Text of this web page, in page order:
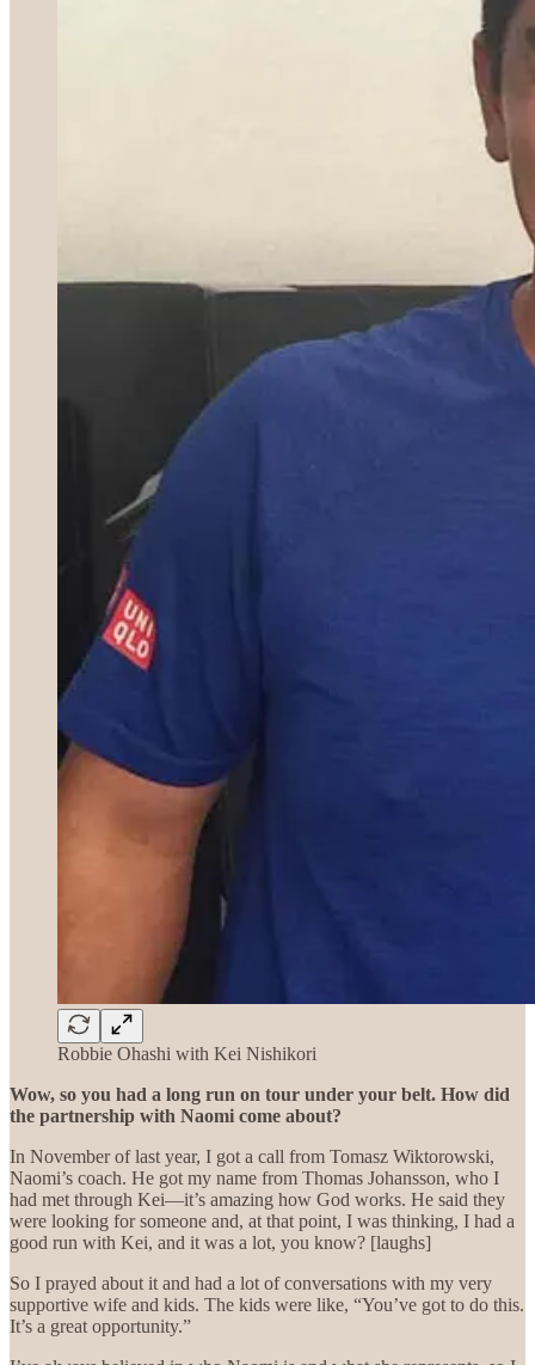
Robbie Ohashi with Kei Nishikori
Wow, so you had a long run on tour under your belt. How did
the partnership with Naomi come about?
In November of last year, I got a call from Tomasz Wiktorowski,
Naomi’s coach. He got my name from Thomas Johansson, who I
had met through Kei—it’s amazing how God works. He said they
were looking for someone and, at that point, I was thinking, I had a
good run with Kei, and it was a lot, you know? [laughs]
So I prayed about it and had a lot of conversations with my very
supportive wife and kids. The kids were like, “You’ve got to do this.
It’s a great opportunity.”